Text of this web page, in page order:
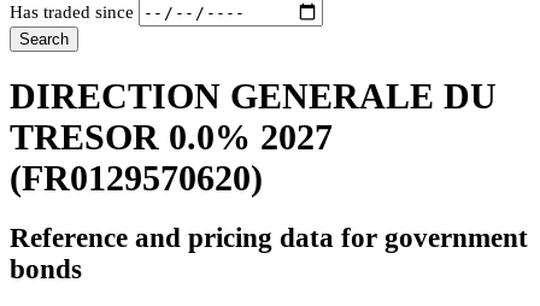
Has traded since
Search
DIRECTION GENERALE DU
TRESOR 0.0% 2027
(FR0129570620)
Reference and pricing data for government
bonds